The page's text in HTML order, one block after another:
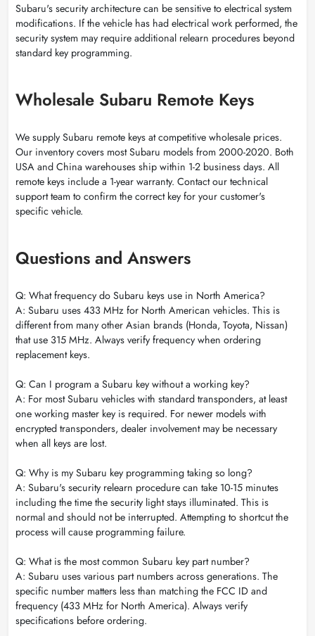
Subaru's security architecture can be sensitive to electrical system
modifications. If the vehicle has had electrical work performed, the
security system may require additional relearn procedures beyond
standard key programming.
Wholesale Subaru Remote Keys
We supply Subaru remote keys at competitive wholesale prices.
Our inventory covers most Subaru models from 2000-2020. Both
USA and China warehouses ship within 1-2 business days. All
remote keys include a 1-year warranty. Contact our technical
support team to confirm the correct key for your customer's
specific vehicle.
Questions and Answers
Q: What frequency do Subaru keys use in North America?
A: Subaru uses 433 MHz for North American vehicles. This is
different from many other Asian brands (Honda, Toyota, Nissan)
that use 315 MHz. Always verify frequency when ordering
replacement keys.
Q: Can I program a Subaru key without a working key?
A: For most Subaru vehicles with standard transponders, at least
one working master key is required. For newer models with
encrypted transponders, dealer involvement may be necessary
when all keys are lost.
Q: Why is my Subaru key programming taking so long?
A: Subaru's security relearn procedure can take 10-15 minutes
including the time the security light stays illuminated. This is
normal and should not be interrupted. Attempting to shortcut the
process will cause programming failure.
Q: What is the most common Subaru key part number?
A: Subaru uses various part numbers across generations. The
specific number matters less than matching the FCC ID and
frequency (433 MHz for North America). Always verify
specifications before ordering.